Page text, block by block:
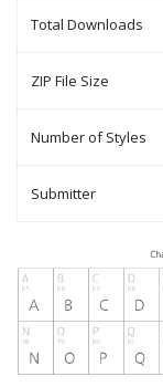
Total Downloads
ZIP File Size
Number of Styles
Submitter